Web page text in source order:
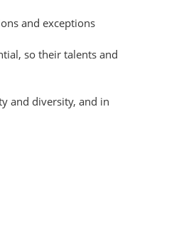
and exceptions
so their talents and
and diversity, and in